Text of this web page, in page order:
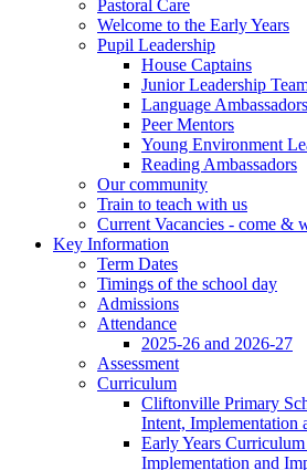
Pastoral Care
Welcome to the Early Years
Pupil Leadership
House Captains
Junior Leadership
Language Ambassadors
Peer Mentors
Young Environment
Reading Ambassadors
Our community
Train to teach with us
Current Vacancies - come &
Key Information
Term Dates
Timings of the school day
Admissions
Attendance
2025-26 and 2026-27
Assessment
Curriculum
Cliftonville Primary
Intent, Implementation
Early Years
Implementation and